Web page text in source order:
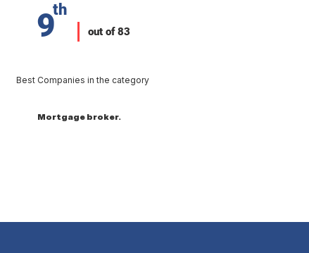
9th
out of 83
Best Companies in the category
Mortgage broker.